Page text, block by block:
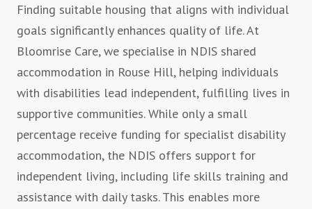
Finding suitable housing that aligns with individual
goals significantly enhances quality of life. At
Bloomrise Care, we specialise in NDIS shared
accommodation in Rouse Hill, helping individuals
with disabilities lead independent, fulfilling lives in
supportive communities. While only a small
percentage receive funding for specialist disability
accommodation, the NDIS offers support for
independent living, including life skills training and
assistance with daily tasks. This enables more